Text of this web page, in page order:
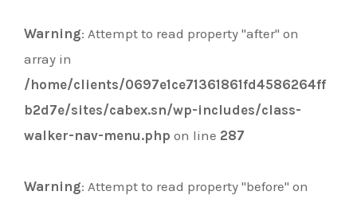
Warning: Attempt to read property "after" on
array in
/home/clients/0697e1ce71361861fd4586264ff
b2d7e/sites/cabex.sn/wp-includes/class-
walker-nav-menu.php on line 287
Warning: Attempt to read property "before" on